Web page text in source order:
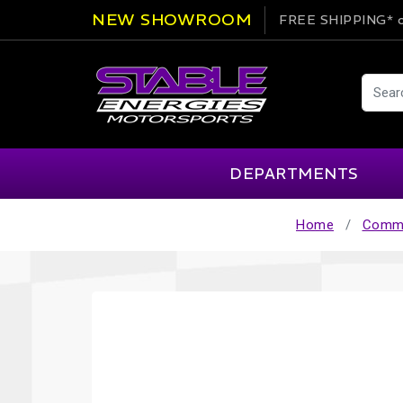
NEW SHOWROOM FREE SHIPPING*
DEPARTMENTS
Home